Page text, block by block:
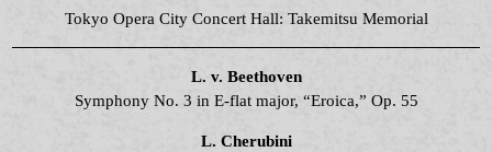
Tokyo Opera City Concert Hall: Takemitsu Memorial
L. v. Beethoven
Symphony No. 3 in E-flat major, “Eroica,” Op. 55
L. Cherubini